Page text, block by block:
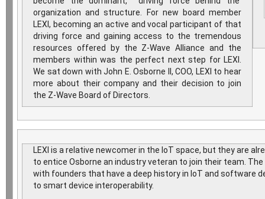
organization and structure. For new board member
LEXI, becoming an active and vocal participant of that
driving force and gaining access to the tremendous
resources offered by the Z-Wave Alliance and the
members within was the perfect next step for LEXI.
We sat down with John E. Osborne II, COO, LEXI to hear
more about their company and their decision to join
the Z-Wave Board of Directors.
LEXI is a relative newcomer in the IoT space, but they are
to entice Osborne an industry veteran to join their team.
with founders that have a deep history in IoT and software
to smart device interoperability.